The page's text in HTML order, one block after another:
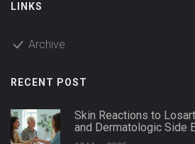
LINKS
Archive
RECENT POST
Skin Reactions to
and Dermatologic Side